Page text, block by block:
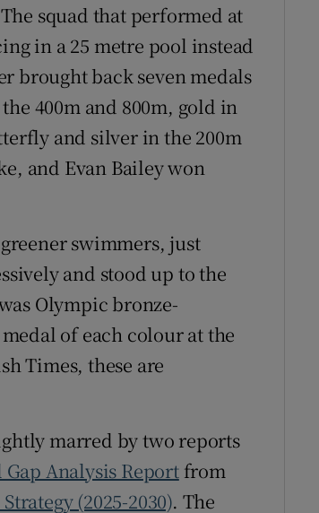
squad that performed at
in a 25 metre pool instead
brought back seven medals
400m and 800m, gold in
and silver in the 200m
and Evan Bailey won
swimmers, just
and stood up to the
Olympic bronze-
of each colour at the
Times, these are
marred by two reports
Analysis Reportfrom
(2025-2030). The